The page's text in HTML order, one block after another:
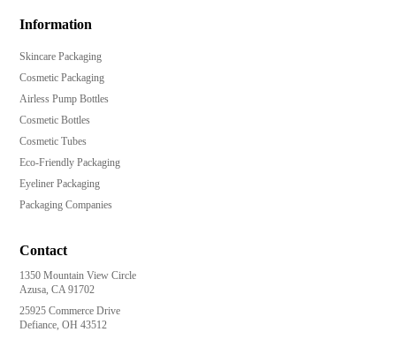
Information
Skincare Packaging
Cosmetic Packaging
Airless Pump Bottles
Cosmetic Bottles
Cosmetic Tubes
Eco-Friendly Packaging
Eyeliner Packaging
Packaging Companies
Contact
1350 Mountain View Circle
Azusa, CA 91702
25925 Commerce Drive
Defiance, OH 43512